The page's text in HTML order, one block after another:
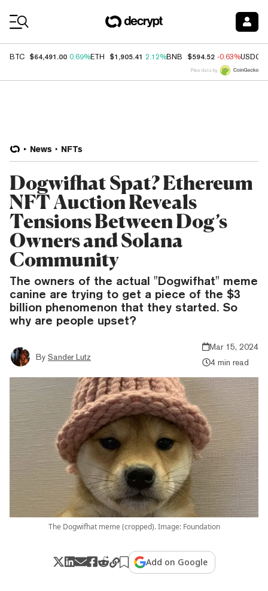
BTC $64,491.00 0.69%ETH $1,905.41 2.12%BNB $594.52 -0.63%USDC
Price data by
News NFTs
Dogwifhat Spat? Ethereum
NFT Auction Reveals
Tensions Between Dog’s
Owners and Solana
Community
The owners of the actual "Dogwifhat" meme
canine are trying to get a piece of the $3
billion phenomenon that they started. So
why are people upset?
By Sander Lutz
Mar 15, 2024
4 min read
The Dogwifhat meme (cropped). Image: Foundation
Add on Google